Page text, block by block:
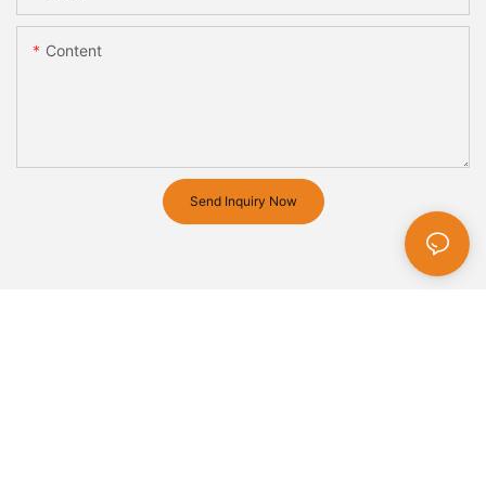
Content
Send Inquiry Now